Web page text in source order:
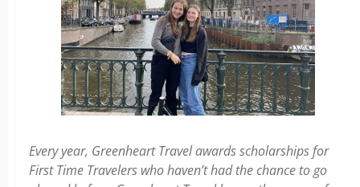
Every year, Greenheart Travel awards scholarships for
First Time Travelers who haven’t had the chance to go